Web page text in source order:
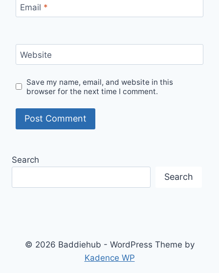
Email *
Website
Save my name, email, and website in this
browser for the next time I comment.
Search
Search
© 2026 Baddiehub - WordPress Theme by
Kadence WP